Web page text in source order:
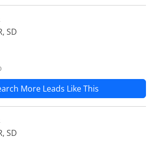
SD
More Leads Like This
SD